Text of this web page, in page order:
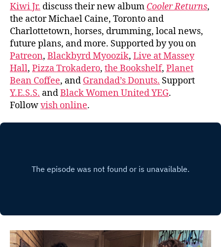
Kiwi Jr. discuss their new album Cooler Returns,
the actor Michael Caine, Toronto and
Charlottetown, horses, drumming, local news,
future plans, and more. Supported by you on
Patreon, Blackbyrd Myoozik, Live at Massey
Hall, Pizza Trokadero, the Bookshelf, Planet
Bean Coffee, and Grandad’s Donuts. Support
Y.E.S.S. andBlack Women United YEG.
Followvish online.